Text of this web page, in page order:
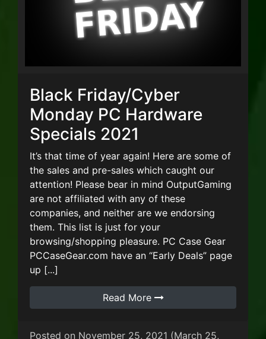
Black Friday/Cyber
Monday PC Hardware
Specials 2021
It’s that time of year again! Here are some of
the sales and pre-sales which caught our
attention! Please bear in mind OutputGaming
are not affiliated with any of these
companies, and neither are we endorsing
them. This list is just for your
browsing/shopping pleasure. PC Case Gear
PCCaseGear.com have an “Early Deals” page
up [...]
Read More
Posted on November 25, 2021 (March 25,